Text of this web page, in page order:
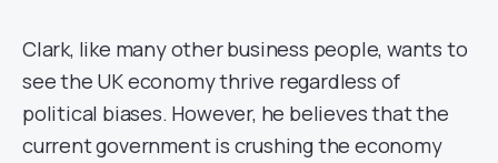
Clark, like many other business people, wants to
see the UK economy thrive regardless of
political biases. However, he believes that the
current government is crushing the economy